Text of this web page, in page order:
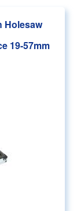
Holesaw
19-57mm